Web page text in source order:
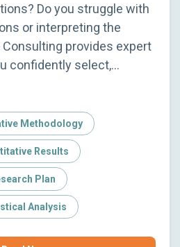
Do you struggle with
or interpreting the
provides expert
confidently select,…
Methodology
Results
Plan
Analysis